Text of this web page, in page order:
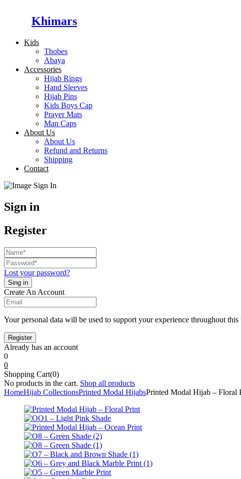
Khimars
Kids
Thobes
Abaya
Accessories
Hijab Rings
Hand Sleeves
Hijab Pins
Kids Boys Cap
Prayer Mats
Man Caps
About Us
About Us
Refund and Returns
Shipping
Contact
Sign in
Register
Lost your password?
Create An Account
Your personal data will be used to support your experience throughout
Already has an account
0
0
Shopping Cart(0)
No products in the cart. Shop all products
HomeHijab CollectionsPrinted Modal HijabsPrinted Modal Hijab – Floral